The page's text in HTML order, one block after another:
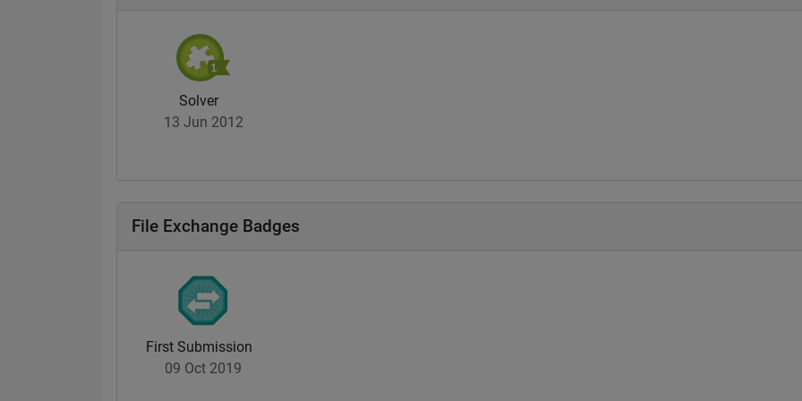
Solver
13 Jun 2012
File Exchange Badges
First Submission
09 Oct 2019